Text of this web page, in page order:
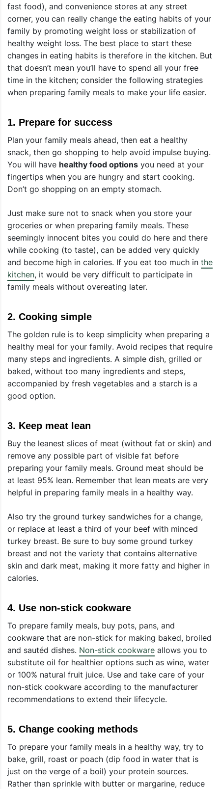
fast food), and convenience stores at any street
corner, you can really change the eating habits of your
family by promoting weight loss or stabilization of
healthy weight loss. The best place to start these
changes in eating habits is therefore in the kitchen. But
that doesn’t mean you’ll have to spend all your free
time in the kitchen; consider the following strategies
when preparing family meals to make your life easier.
1. Prepare for success
Plan your family meals ahead, then eat a healthy
snack, then go shopping to help avoid impulse buying.
You will have healthy food options you need at your
fingertips when you are hungry and start cooking.
Don’t go shopping on an empty stomach.
Just make sure not to snack when you store your
groceries or when preparing family meals. These
seemingly innocent bites you could do here and there
while cooking (to taste), can be added very quickly
and become high in calories. If you eat too much in the
kitchen, it would be very difficult to participate in
family meals without overeating later.
2. Cooking simple
The golden rule is to keep simplicity when preparing a
healthy meal for your family. Avoid recipes that require
many steps and ingredients. A simple dish, grilled or
baked, without too many ingredients and steps,
accompanied by fresh vegetables and a starch is a
good option.
3. Keep meat lean
Buy the leanest slices of meat (without fat or skin) and
remove any possible part of visible fat before
preparing your family meals. Ground meat should be
at least 95% lean. Remember that lean meats are very
helpful in preparing family meals in a healthy way.
Also try the ground turkey sandwiches for a change,
or replace at least a third of your beef with minced
turkey breast. Be sure to buy some ground turkey
breast and not the variety that contains alternative
skin and dark meat, making it more fatty and higher in
calories.
4. Use non-stick cookware
To prepare family meals, buy pots, pans, and
cookware that are non-stick for making baked, broiled
and sautéd dishes. Non-stick cookware allows you to
substitute oil for healthier options such as wine, water
or 100% natural fruit juice. Use and take care of your
non-stick cookware according to the manufacturer
recommendations to extend their lifecycle.
5. Change cooking methods
To prepare your family meals in a healthy way, try to
bake, grill, roast or poach (dip food in water that is
just on the verge of a boil) your protein sources.
Rather than sprinkle with butter or margarine, reduce